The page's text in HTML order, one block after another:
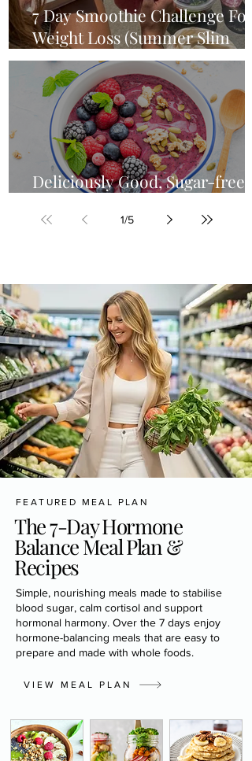
7 Day Smoothie Challenge For
Weight Loss (Summer Slim
Down)
Deliciously Good, Sugar-free
1/5
FEATURED MEAL PLAN
The 7-Day Hormone
Balance Meal Plan &
Recipes
Simple, nourishing meals made to stabilise
blood sugar, calm cortisol and support
hormonal harmony. Over the 7 days enjoy
hormone-balancing meals that are easy to
prepare and made with whole foods.
VIEW MEAL PLAN